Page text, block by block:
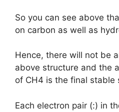
So you can see above
on carbon as well as
Hence, there will not be
above structure and the
of CH4 is the final stable
Each electron pair (:) in